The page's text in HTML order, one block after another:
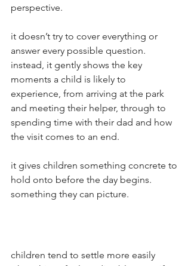
perspective.
it doesn’t try to cover everything or
answer every possible question.
instead, it gently shows the key
moments a child is likely to
experience, from arriving at the park
and meeting their helper, through to
spending time with their dad and how
the visit comes to an end.
it gives children something concrete to
hold onto before the day begins.
something they can picture.
children tend to settle more easily